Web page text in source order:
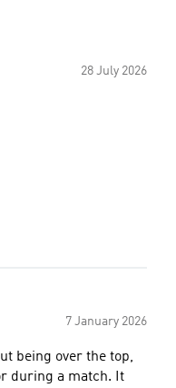
28 July 2026
7 January 2026
being over the top,
during a match. It